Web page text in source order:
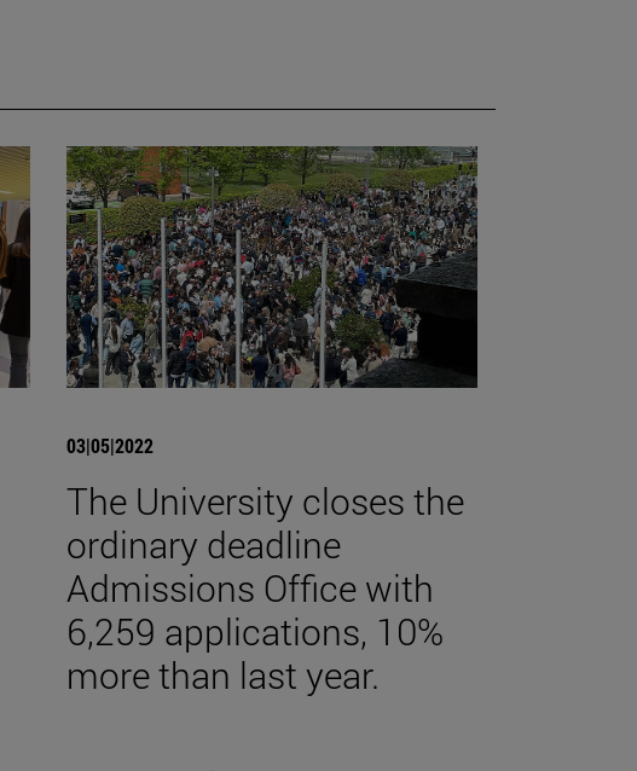
03|05|2022
The University closes the
ordinary deadline
Admissions Office with
6,259 applications, 10%
more than last year.